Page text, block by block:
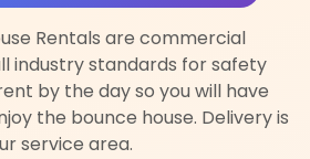
Rentals are commercial
industry standards for safety
by the day so you will have
the bounce house. Delivery is
service area.